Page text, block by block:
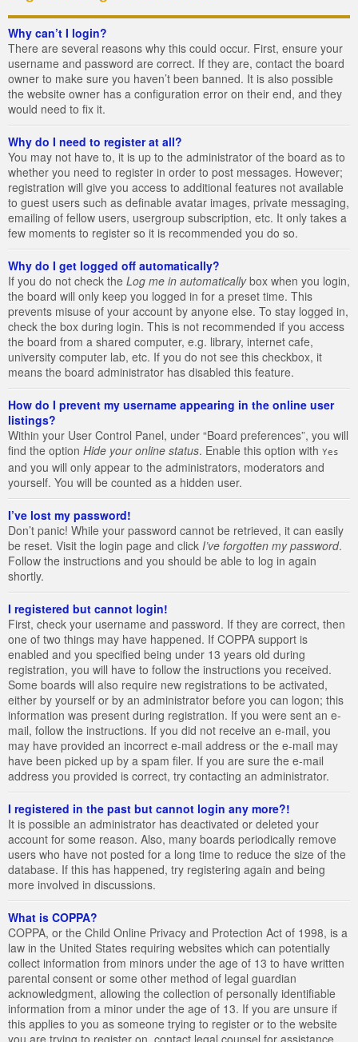
Why can’t I login?
There are several reasons why this could occur. First, ensure your
username and password are correct. If they are, contact the board
owner to make sure you haven’t been banned. It is also possible
the website owner has a configuration error on their end, and they
would need to fix it.
Why do I need to register at all?
You may not have to, it is up to the administrator of the board as to
whether you need to register in order to post messages. However;
registration will give you access to additional features not available
to guest users such as definable avatar images, private messaging,
emailing of fellow users, usergroup subscription, etc. It only takes a
few moments to register so it is recommended you do so.
Why do I get logged off automatically?
If you do not check the Log me in automaticallybox when you login,
the board will only keep you logged in for a preset time. This
prevents misuse of your account by anyone else. To stay logged in,
check the box during login. This is not recommended if you access
the board from a shared computer, e.g. library, internet cafe,
university computer lab, etc. If you do not see this checkbox, it
means the board administrator has disabled this feature.
How do I prevent my username appearing in the online user
listings?
Within your User Control Panel, under “Board preferences”, you will
find the option Hide your online status. Enable this option with Yes
and you will only appear to the administrators, moderators and
yourself. You will be counted as a hidden user.
I’ve lost my password!
Don’t panic! While your password cannot be retrieved, it can easily
be reset. Visit the login page and click I’ve forgotten my password.
Follow the instructions and you should be able to log in again
shortly.
I registered but cannot login!
First, check your username and password. If they are correct, then
one of two things may have happened. If COPPA support is
enabled and you specified being under 13 years old during
registration, you will have to follow the instructions you received.
Some boards will also require new registrations to be activated,
either by yourself or by an administrator before you can logon; this
information was present during registration. If you were sent an e-
mail, follow the instructions. If you did not receive an e-mail, you
may have provided an incorrect e-mail address or the e-mail may
have been picked up by a spam filer. If you are sure the e-mail
address you provided is correct, try contacting an administrator.
I registered in the past but cannot login any more?!
It is possible an administrator has deactivated or deleted your
account for some reason. Also, many boards periodically remove
users who have not posted for a long time to reduce the size of the
database. If this has happened, try registering again and being
more involved in discussions.
What is COPPA?
COPPA, or the Child Online Privacy and Protection Act of 1998, is a
law in the United States requiring websites which can potentially
collect information from minors under the age of 13 to have written
parental consent or some other method of legal guardian
acknowledgment, allowing the collection of personally identifiable
information from a minor under the age of 13. If you are unsure if
this applies to you as someone trying to register or to the website
you are trying to register on, contact legal counsel for assistance.